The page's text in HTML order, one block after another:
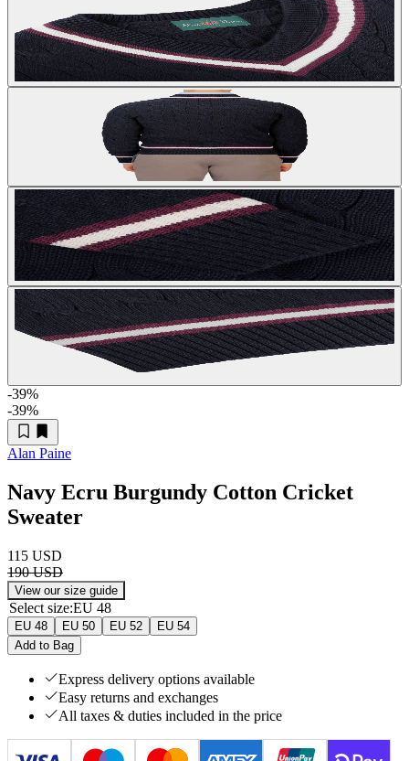
-39%
-39%
Alan Paine
Navy Ecru Burgundy Cotton Cricket
Sweater
115 USD
190 USD
View our size guide
Select size:EU 48
EU 48 EU 50 EU 52
EU 54
Add to Bag
Express delivery options available
Easy returns and exchanges
All taxes & duties included in the price